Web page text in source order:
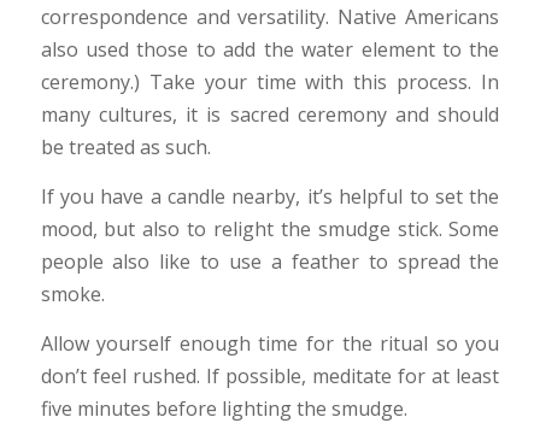
correspondence and versatility. Native Americans
also used those to add the water element to the
ceremony.) Take your time with this process. In
many cultures, it is sacred ceremony and should
be treated as such.
If you have a candle nearby, it’s helpful to set the
mood, but also to relight the smudge stick. Some
people also like to use a feather to spread the
smoke.
Allow yourself enough time for the ritual so you
don’t feel rushed. If possible, meditate for at least
five minutes before lighting the smudge.